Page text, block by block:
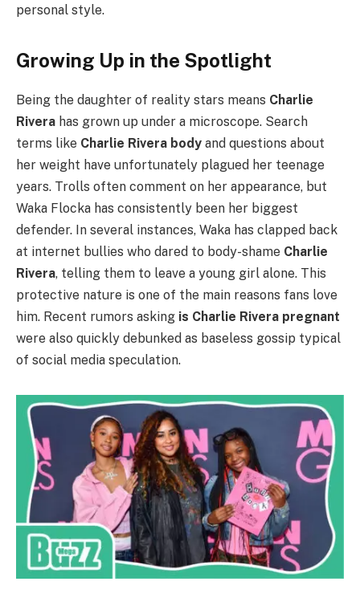
personal style.
Growing Up in the Spotlight
Being the daughter of reality stars means Charlie
Rivera has grown up under a microscope. Search
terms like Charlie Rivera body and questions about
her weight have unfortunately plagued her teenage
years. Trolls often comment on her appearance, but
Waka Flocka has consistently been her biggest
defender. In several instances, Waka has clapped back
at internet bullies who dared to body-shame Charlie
Rivera, telling them to leave a young girl alone. This
protective nature is one of the main reasons fans love
him. Recent rumors asking is Charlie Rivera pregnant
were also quickly debunked as baseless gossip typical
of social media speculation.